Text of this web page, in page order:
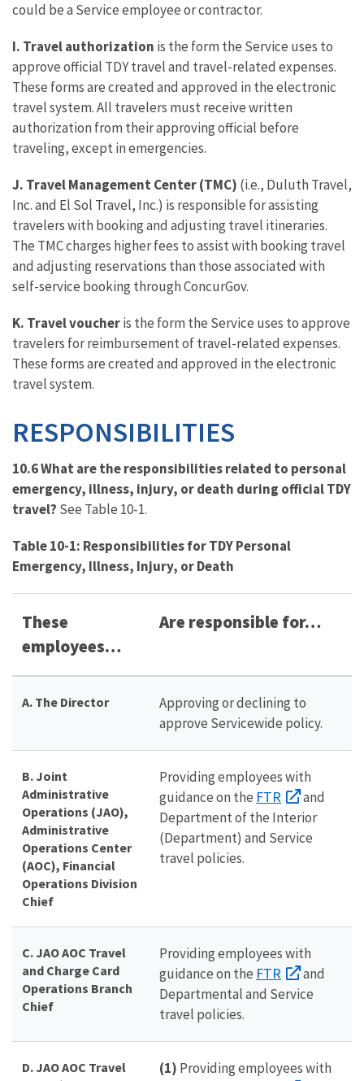
could be a Service employee or contractor.
I. Travel authorization is the form the Service uses to
approve official TDY travel and travel-related expenses.
These forms are created and approved in the electronic
travel system. All travelers must receive written
authorization from their approving official before
traveling, except in emergencies.
J. Travel Management Center (TMC) (i.e., Duluth Travel,
Inc. and El Sol Travel, Inc.) is responsible for assisting
travelers with booking and adjusting travel itineraries.
The TMC charges higher fees to assist with booking travel
and adjusting reservations than those associated with
self-service booking through ConcurGov.
K. Travel voucheris the form the Service uses to approve
travelers for reimbursement of travel-related expenses.
These forms are created and approved in the electronic
travel system.
RESPONSIBILITIES
10.6 What are the responsibilities related to personal
emergency, illness, injury, or death during official TDY
travel? See Table 10-1.
Table 10-1: Responsibilities for TDY Personal
Emergency, Illness, Injury, or Death
These
employees…
Are responsible for…
A. The Director
Approving or declining to
approve Servicewide policy.
B. Joint
Administrative
Operations (JAO),
Administrative
Operations Center
(AOC), Financial
Operations Division
Chief
Providing employees with
guidance on the FTR
and
Department of the Interior
(Department) and Service
travel policies.
C. JAO AOC Travel
and Charge Card
Operations Branch
Chief
Providing employees with
guidance on the FTR
and
Departmental and Service
travel policies.
D. JAO AOC Travel
(1) Providing employees with